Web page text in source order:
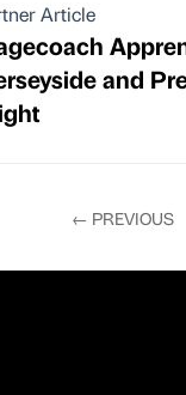
Article
and
← PREVIOUS